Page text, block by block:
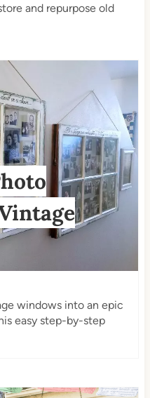
and repurpose old
windows into an epic
easy step-by-step